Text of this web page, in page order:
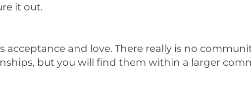
it out.
and love. There really is no
but you will find them within a larger